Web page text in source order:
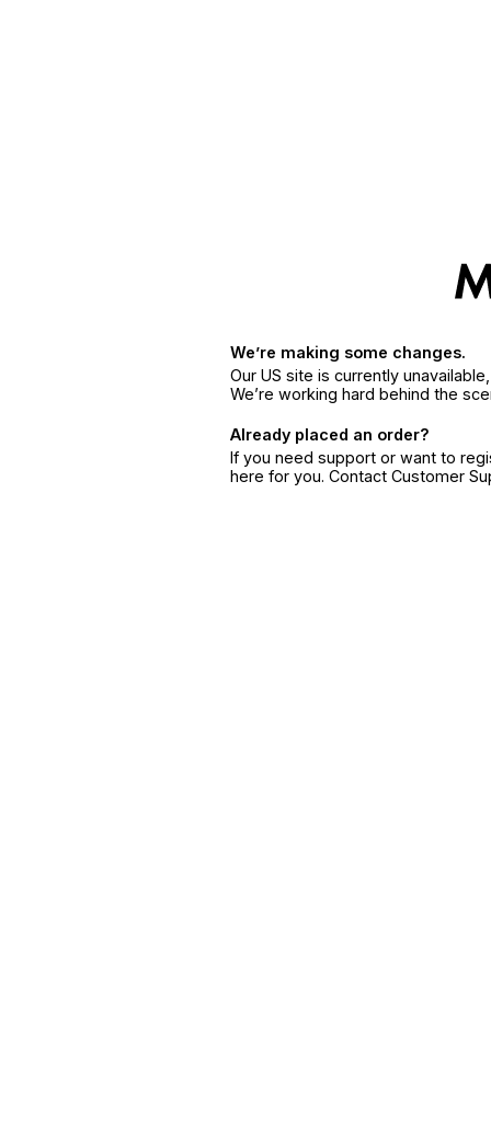
We’re making some changes.
Our US site is currently
We’re working hard behind the
Already placed an order?
If you need support or want to
here for you. Contact Customer